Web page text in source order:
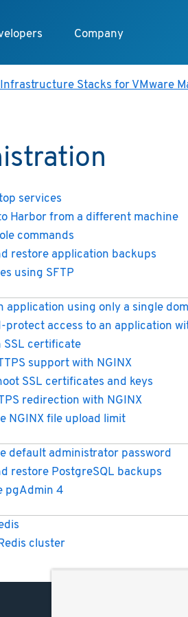
Company
Stacks for VMware
services
Harbor from a different machine
commands
restore application backups
using SFTP
application using only a single
protect access to an application
SSL certificate
support with NGINX
SSL certificates and keys
redirection with NGINX
NGINX file upload limit
default administrator password
restore PostgreSQL backups
pgAdmin 4
cluster